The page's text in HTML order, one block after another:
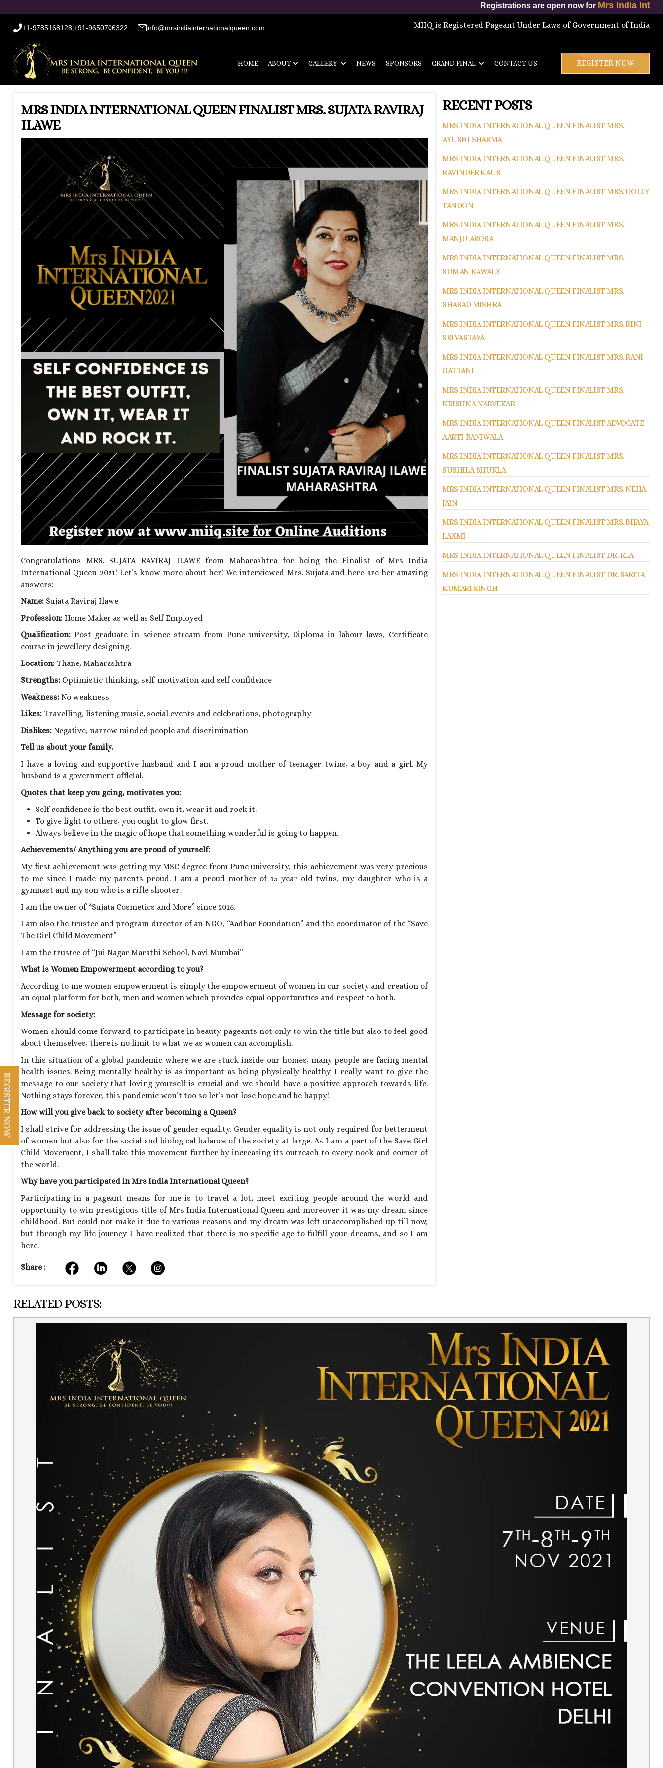
Registrations are open now forMrs India International Queen
+1-9785168128,+91-9650706322 info@mrsindiainternationalqueen.com MIIQ is Registered Pageant Under Laws of Government of India
HOME ABOUT GALLERY NEWS SPONSORS GRAND FINAL CONTACT US REGISTER NOW
REGISTER NOW
MRS INDIA INTERNATIONAL QUEEN FINALIST MRS. SUJATA RAVIRAJ
ILAWE
Congratulations MRS. SUJATA RAVIRAJ ILAWE from Maharashtra for being the Finalist of Mrs India
International Queen 2021! Let’s know more about her! We interviewed Mrs. Sujata and here are her amazing
answers:
Name: Sujata Raviraj Ilawe
Profession: Home Maker as well as Self Employed
Qualification: Post graduate in science stream from Pune university, Diploma in labour laws, Certificate
course in jewellery designing.
Location: Thane, Maharashtra
Strengths: Optimistic thinking, self-motivation and self confidence
Weakness: No weakness
Likes: Travelling, listening music, social events and celebrations, photography
Dislikes: Negative, narrow minded people and discrimination
Tell us about your family.
I have a loving and supportive husband and I am a proud mother of teenager twins, a boy and a girl. My
husband is a government official.
Quotes that keep you going, motivates you:
Self confidence is the best outfit, own it, wear it and rock it.
To give light to others, you ought to glow first.
Always believe in the magic of hope that something wonderful is going to happen.
Achievements/ Anything you are proud of yourself:
My first achievement was getting my MSC degree from Pune university, this achievement was very precious
to me since I made my parents proud. I am a proud mother of 15 year old twins, my daughter who is a
gymnast and my son who is a rifle shooter.
I am the owner of “Sujata Cosmetics and More” since 2016.
I am also the trustee and program director of an NGO, “Aadhar Foundation” and the coordinator of the “Save
The Girl Child Movement”
I am the trustee of “Jui Nagar Marathi School, Navi Mumbai”
What is Women Empowerment according to you?
According to me women empowerment is simply the empowerment of women in our society and creation of
an equal platform for both, men and women which provides equal opportunities and respect to both.
Message for society:
Women should come forward to participate in beauty pageants not only to win the title but also to feel good
about themselves, there is no limit to what we as women can accomplish.
In this situation of a global pandemic where we are stuck inside our homes, many people are facing mental
health issues. Being mentally healthy is as important as being physically healthy. I really want to give the
message to our society that loving yourself is crucial and we should have a positive approach towards life.
Nothing stays forever, this pandemic won’t too so let’s not lose hope and be happy!
How will you give back to society after becoming a Queen?
I shall strive for addressing the issue of gender equality. Gender equality is not only required for betterment
of women but also for the social and biological balance of the society at large. As I am a part of the Save Girl
Child Movement, I shall take this movement further by increasing its outreach to every nook and corner of
the world.
Why have you participated in Mrs India International Queen?
Participating in a pageant means for me is to travel a lot, meet exciting people around the world and
opportunity to win prestigious title of Mrs India International Queen and moreover it was my dream since
childhood. But could not make it due to various reasons and my dream was left unaccomplished up till now,
but through my life journey I have realized that there is no specific age to fulfill your dreams, and so I am
here.
Share :
RECENT POSTS
MRS INDIA INTERNATIONAL QUEEN FINALIST MRS.
AYUSHI SHARMA
MRS INDIA INTERNATIONAL QUEEN FINALIST MRS.
RAVINDER KAUR
MRS INDIA INTERNATIONAL QUEEN FINALIST MRS. DOLLY
TANDON
MRS INDIA INTERNATIONAL QUEEN FINALIST MRS.
MANJU ARORA
MRS INDIA INTERNATIONAL QUEEN FINALIST MRS.
SUMAN KAWALE
MRS INDIA INTERNATIONAL QUEEN FINALIST MRS.
SHARAD MISHRA
MRS INDIA INTERNATIONAL QUEEN FINALIST MRS. RINI
SRIVASTAVA
MRS INDIA INTERNATIONAL QUEEN FINALIST MRS. RANI
GATTANI
MRS INDIA INTERNATIONAL QUEEN FINALIST MRS.
KRISHNA NARVEKAR
MRS INDIA INTERNATIONAL QUEEN FINALIST ADVOCATE
AARTI RANIWALA
MRS INDIA INTERNATIONAL QUEEN FINALIST MRS.
SUSHILA SHUKLA
MRS INDIA INTERNATIONAL QUEEN FINALIST MRS. NEHA
JAIN
MRS INDIA INTERNATIONAL QUEEN FINALIST MRS. BIJAYA
LAXMI
MRS INDIA INTERNATIONAL QUEEN FINALIST DR. REA
MRS INDIA INTERNATIONAL QUEEN FINALIST DR. SARITA
KUMARI SINGH
RELATED POSTS: